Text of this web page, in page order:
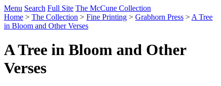
Menu Search Full Site The McCune Collection
Home > The Collection > Fine Printing > Grabhorn Press > A Tree
in Bloom and Other Verses
A Tree in Bloom and Other
Verses